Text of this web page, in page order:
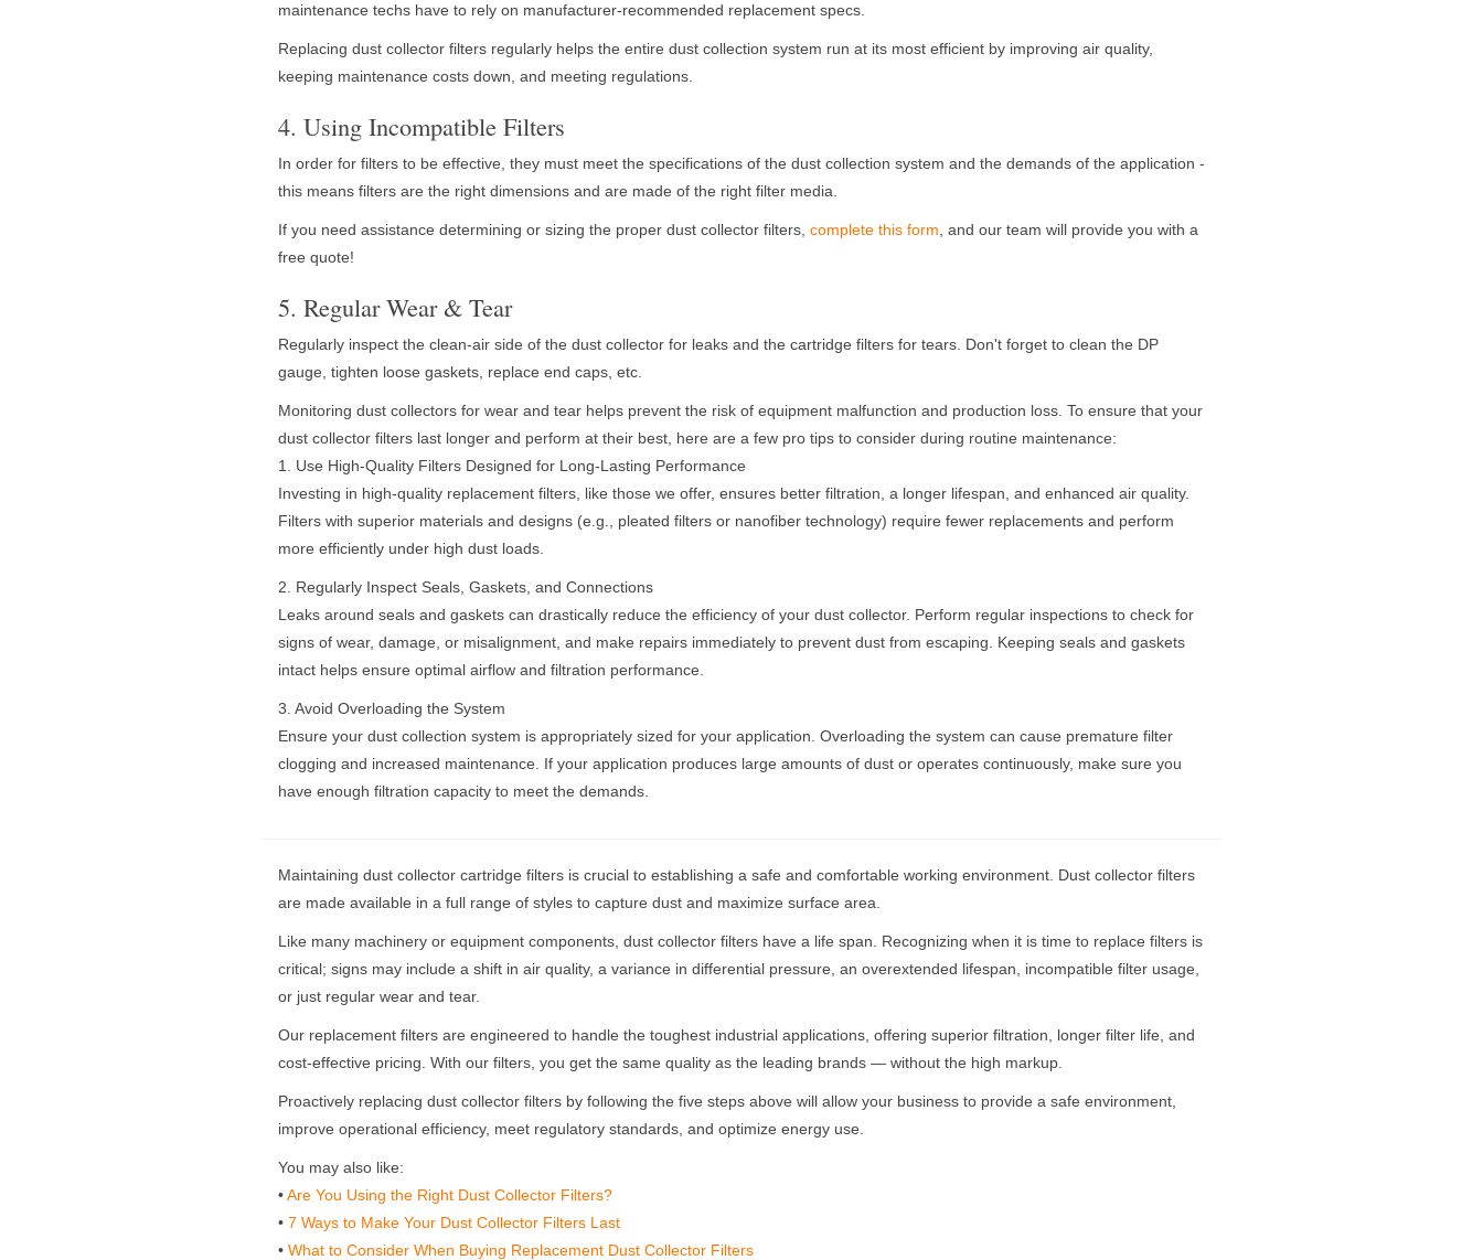
maintenance techs have to rely on manufacturer-recommended replacement specs.
Replacing dust collector filters regularly helps the entire dust collection system run at its most efficient by improving air quality,
keeping maintenance costs down, and meeting regulations.
4. Using Incompatible Filters
In order for filters to be effective, they must meet the specifications of the dust collection system and the demands of the application -
this means filters are the right dimensions and are made of the right filter media.
If you need assistance determining or sizing the proper dust collector filters, complete this form , and our team will provide you with a
free quote!
5. Regular Wear & Tear
Regularly inspect the clean-air side of the dust collector for leaks and the cartridge filters for tears. Don't forget to clean the DP
gauge, tighten loose gaskets, replace end caps, etc.
Monitoring dust collectors for wear and tear helps prevent the risk of equipment malfunction and production loss. To ensure that your
dust collector filters last longer and perform at their best, here are a few pro tips to consider during routine maintenance:
1. Use High-Quality Filters Designed for Long-Lasting Performance
Investing in high-quality replacement filters, like those we offer, ensures better filtration, a longer lifespan, and enhanced air quality.
Filters with superior materials and designs (e.g., pleated filters or nanofiber technology) require fewer replacements and perform
more efficiently under high dust loads.
2. Regularly Inspect Seals, Gaskets, and Connections
Leaks around seals and gaskets can drastically reduce the efficiency of your dust collector. Perform regular inspections to check for
signs of wear, damage, or misalignment, and make repairs immediately to prevent dust from escaping. Keeping seals and gaskets
intact helps ensure optimal airflow and filtration performance.
3. Avoid Overloading the System
Ensure your dust collection system is appropriately sized for your application. Overloading the system can cause premature filter
clogging and increased maintenance. If your application produces large amounts of dust or operates continuously, make sure you
have enough filtration capacity to meet the demands.
Maintaining dust collector cartridge filters is crucial to establishing a safe and comfortable working environment. Dust collector filters
are made available in a full range of styles to capture dust and maximize surface area.
Like many machinery or equipment components, dust collector filters have a life span. Recognizing when it is time to replace filters is
critical; signs may include a shift in air quality, a variance in differential pressure, an overextended lifespan, incompatible filter usage,
or just regular wear and tear.
Our replacement filters are engineered to handle the toughest industrial applications, offering superior filtration, longer filter life, and
cost-effective pricing. With our filters, you get the same quality as the leading brands — without the high markup.
Proactively replacing dust collector filters by following the five steps above will allow your business to provide a safe environment,
improve operational efficiency, meet regulatory standards, and optimize energy use.
You may also like:
•Are You Using the Right Dust Collector Filters?
• 7 Ways to Make Your Dust Collector Filters Last
• What to Consider When Buying Replacement Dust Collector Filters